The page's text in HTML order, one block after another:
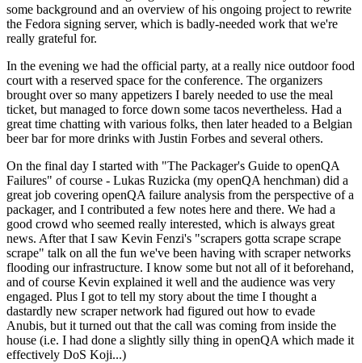
some background and an overview of his ongoing project to rewrite
the Fedora signing server, which is badly-needed work that we're
really grateful for.
In the evening we had the official party, at a really nice outdoor food
court with a reserved space for the conference. The organizers
brought over so many appetizers I barely needed to use the meal
ticket, but managed to force down some tacos nevertheless. Had a
great time chatting with various folks, then later headed to a Belgian
beer bar for more drinks with Justin Forbes and several others.
On the final day I started with "The Packager's Guide to openQA
Failures" of course - Lukas Ruzicka (my openQA henchman) did a
great job covering openQA failure analysis from the perspective of a
packager, and I contributed a few notes here and there. We had a
good crowd who seemed really interested, which is always great
news. After that I saw Kevin Fenzi's "scrapers gotta scrape scrape
scrape" talk on all the fun we've been having with scraper networks
flooding our infrastructure. I know some but not all of it beforehand,
and of course Kevin explained it well and the audience was very
engaged. Plus I got to tell my story about the time I thought a
dastardly new scraper network had figured out how to evade
Anubis, but it turned out that the call was coming from inside the
house (i.e. I had done a slightly silly thing in openQA which made it
effectively DoS Koji...)